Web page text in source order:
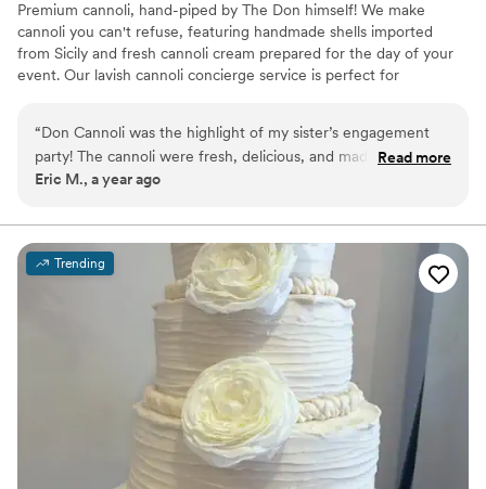
Premium cannoli, hand-piped by The Don himself! We make
cannoli you can't refuse, featuring handmade shells imported
from Sicily and fresh cannoli cream prepared for the day of your
event. Our lavish cannoli concierge service is perfect for
“Don Cannoli was the highlight of my sister’s engagement
party! The cannoli were fresh, delicious, and made right
before our eyes. The Don’s roaming concierge added a fun,
Read more
Eric M., a year ago
Trending